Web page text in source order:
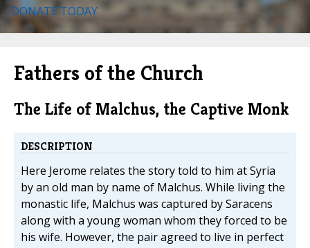
DONATE TODAY
Fathers of the Church
The Life of Malchus, the Captive Monk
DESCRIPTION
Here Jerome relates the story told to him at Syria
by an old man by name of Malchus. While living the
monastic life, Malchus was captured by Saracens
along with a young woman whom they forced to be
his wife. However, the pair agreed to live in perfect